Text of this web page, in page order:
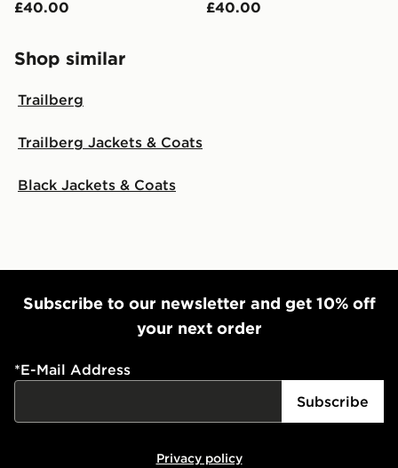
£40.00 £40.00
Shop similar
Trailberg
Trailberg Jackets & Coats
Black Jackets & Coats
Subscribe to our newsletter and get 10% off
your next order
*E-Mail Address
Subscribe
Privacy policy